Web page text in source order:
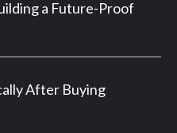
a Future-Proof
After Buying